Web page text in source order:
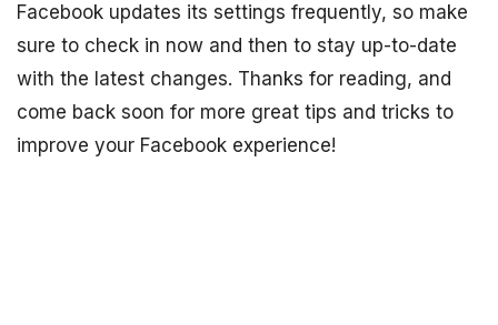
Facebook updates its settings frequently, so make
sure to check in now and then to stay up-to-date
with the latest changes. Thanks for reading, and
come back soon for more great tips and tricks to
improve your Facebook experience!